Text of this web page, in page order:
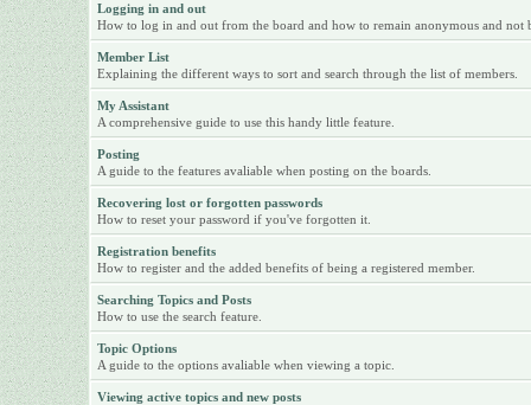
Logging in and out
How to log in and out from the board and how to remain anonymous and not
Member List
Explaining the different ways to sort and search through the list of members.
My Assistant
A comprehensive guide to use this handy little feature.
Posting
A guide to the features avaliable when posting on the boards.
Recovering lost or forgotten passwords
How to reset your password if you've forgotten it.
Registration benefits
How to register and the added benefits of being a registered member.
Searching Topics and Posts
How to use the search feature.
Topic Options
A guide to the options avaliable when viewing a topic.
Viewing active topics and new posts